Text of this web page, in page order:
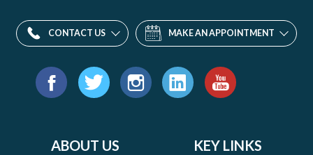
CONTACT US MAKE AN APPOINTMENT
Find
ABOUT US KEY LINKS